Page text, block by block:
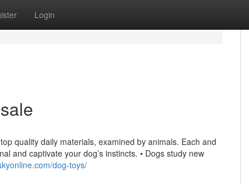
Login
quality daily materials, examined by animals. Each and
and captivate your dog’s instincts. • Dogs study new
dog-toys/